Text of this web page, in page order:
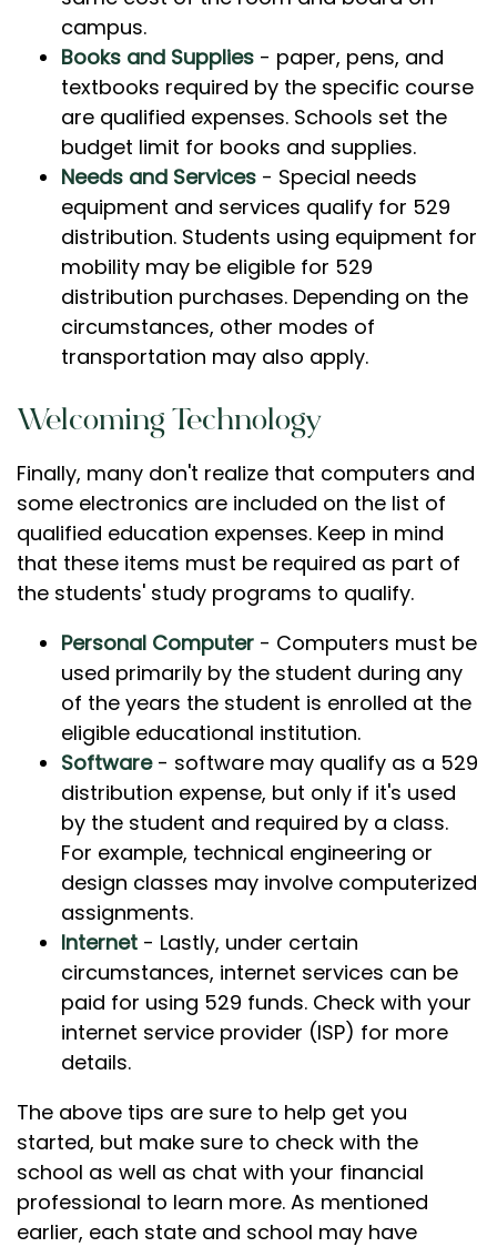
campus.
Books and Supplies - paper, pens, and
textbooks required by the specific course
are qualified expenses. Schools set the
budget limit for books and supplies.
Needs and Services - Special needs
equipment and services qualify for 529
distribution. Students using equipment for
mobility may be eligible for 529
distribution purchases. Depending on the
circumstances, other modes of
transportation may also apply.
Welcoming Technology
Finally, many don't realize that computers and
some electronics are included on the list of
qualified education expenses. Keep in mind
that these items must be required as part of
the students' study programs to qualify.
Personal Computer - Computers must be
used primarily by the student during any
of the years the student is enrolled at the
eligible educational institution.
Software- software may qualify as a 529
distribution expense, but only if it's used
by the student and required by a class.
For example, technical engineering or
design classes may involve computerized
assignments.
Internet - Lastly, under certain
circumstances, internet services can be
paid for using 529 funds. Check with your
internet service provider (ISP) for more
details.
The above tips are sure to help get you
started, but make sure to check with the
school as well as chat with your financial
professional to learn more. As mentioned
earlier, each state and school may have